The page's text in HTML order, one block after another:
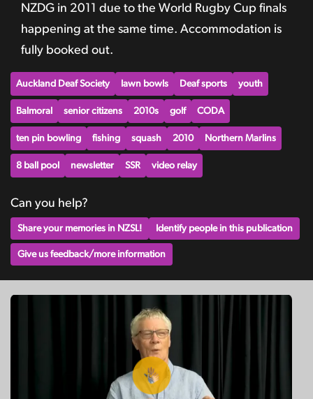
NZDG in 2011 due to the World Rugby Cup finals
happening at the same time. Accommodation is
fully booked out.
Auckland Deaf Society lawn bowls Deaf sports youth
Balmoral senior citizens 2010s golf CODA
ten pin bowling fishing squash 2010 Northern Marlins
8 ball pool newsletter SSR video relay
Can you help?
Share your memories in NZSL! Identify people in this publication
Give us feedback/more information